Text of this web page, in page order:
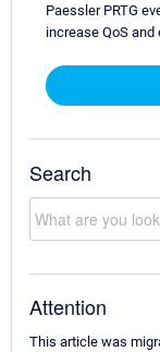
Paessler PRTG
increase QoS
Search
Attention
This article was